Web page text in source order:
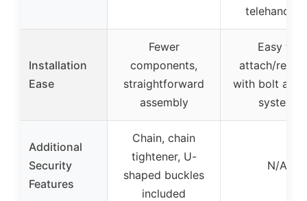
Installation
Ease
Fewer
components,
straightforward
assembly
Easy to
attach/
with bolt and
system
Additional
Security
Features
Chain, chain
tightener, U-
shaped buckles
included
N/A